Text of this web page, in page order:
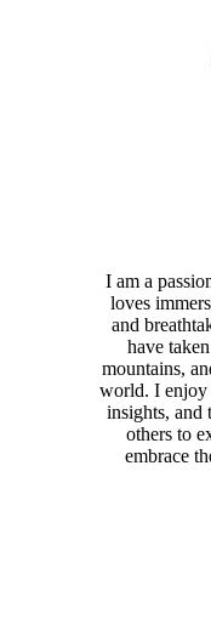
I am a
loves
and
have
mountains,
world. I enjoy
insights, and
others to
embrace